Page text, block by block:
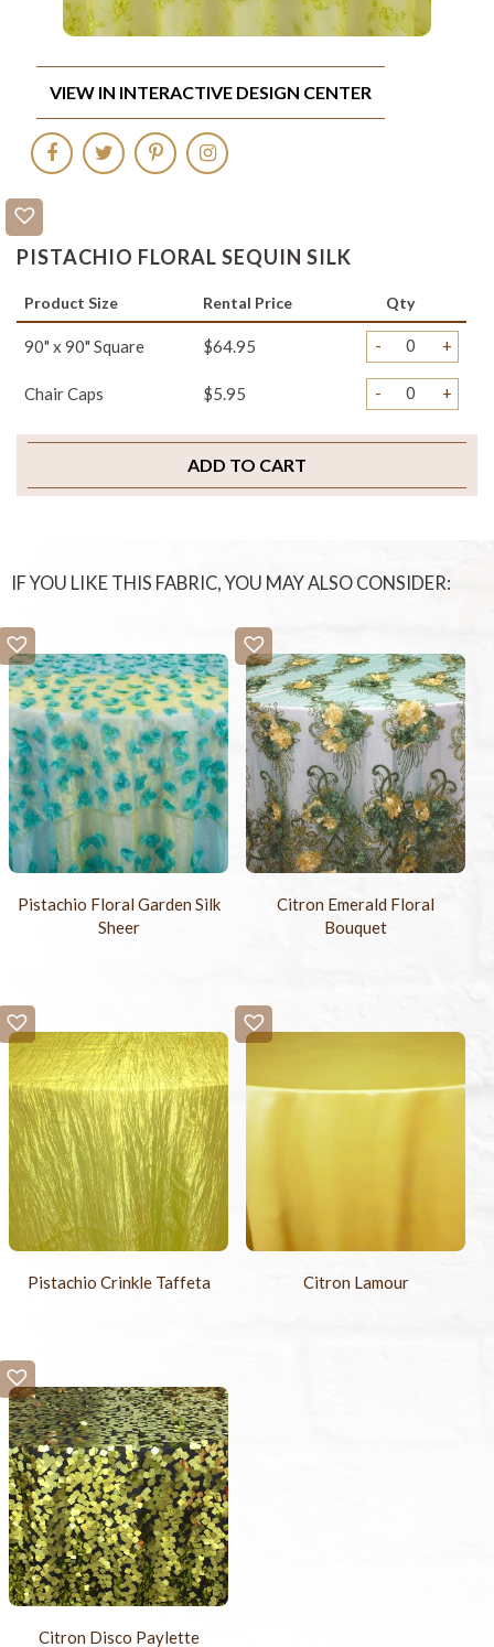
PISTACHIO FLORAL SEQUIN SILK
Product Size Rental Price Qty
90" x 90" Square $64.95 - +
Chair Caps $5.95 - +
ADD TO CART
VIEW IN INTERACTIVE DESIGN CENTER
IF YOU LIKE THIS FABRIC, YOU MAY ALSO CONSIDER:
Pistachio Floral Garden Silk
Sheer
Citron Emerald Floral
Bouquet
Pistachio Crinkle Taffeta Citron Lamour
Citron Disco Paylette